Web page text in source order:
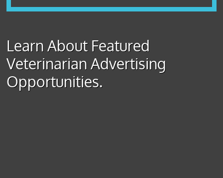
Learn About Featured
Veterinarian Advertising
Opportunities.